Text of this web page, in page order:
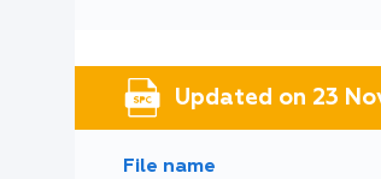
Updated on 23
File name